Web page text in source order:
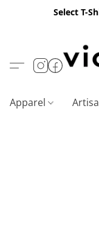
Select T-
Apparel